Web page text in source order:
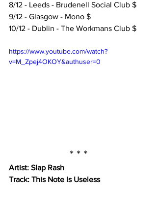
8/12 - Leeds - Brudenell Social Club $
9/12 - Glasgow - Mono $
10/12 - Dublin - The Workmans Club $
https://www.youtube.com/watch?
v=M_Zpej4OKOY&authuser=0
* * *
Artist: Slap Rash
Track: This Note Is Useless